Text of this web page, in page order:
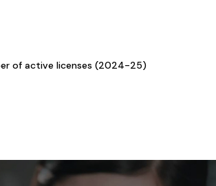
of active licenses (2024-25)